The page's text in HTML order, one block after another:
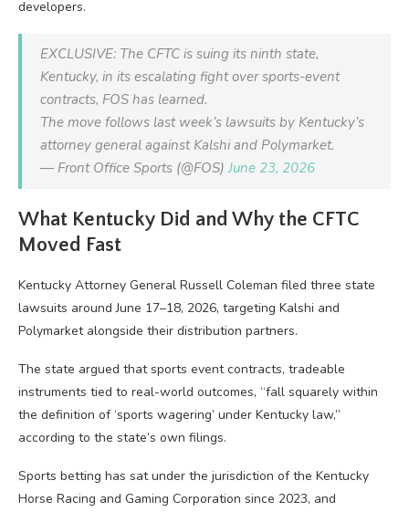
developers.
EXCLUSIVE: The CFTC is suing its ninth state,
Kentucky, in its escalating fight over sports-event
contracts, FOS has learned.
The move follows last week’s lawsuits by Kentucky’s
attorney general against Kalshi and Polymarket.
— Front Office Sports (@FOS)June 23, 2026
What Kentucky Did and Why the CFTC
Moved Fast
Kentucky Attorney General Russell Coleman filed three state
lawsuits around June 17–18, 2026, targeting Kalshi and
Polymarket alongside their distribution partners.
The state argued that sports event contracts, tradeable
instruments tied to real-world outcomes, “fall squarely within
the definition of ‘sports wagering’ under Kentucky law,”
according to the state’s own filings.
Sports betting has sat under the jurisdiction of the Kentucky
Horse Racing and Gaming Corporation since 2023, and